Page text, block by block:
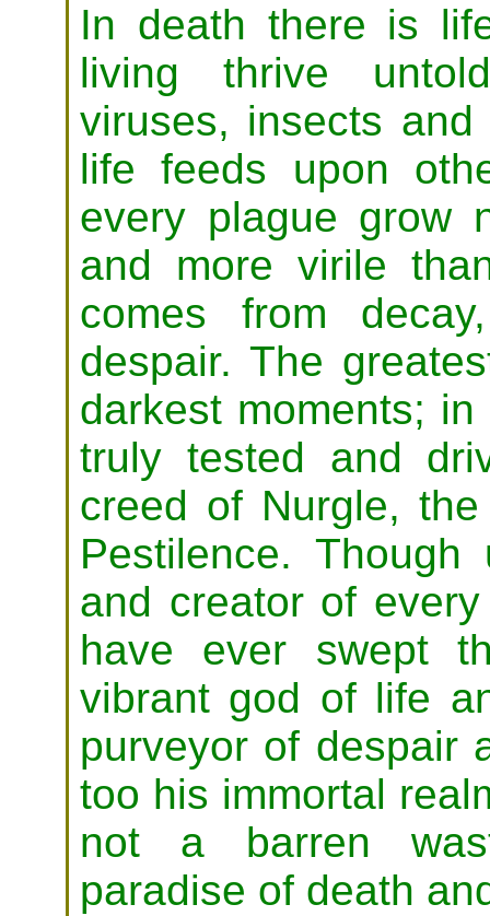
In death there is
living thrive
viruses, insects
life feeds upon
every plague grow
and more virile
comes from
despair. The
darkest moments;
truly tested and
creed of Nurgle,
Pestilence.
and creator of
have ever swept
vibrant god of life
purveyor of despair
too his immortal
not a barren
paradise of death